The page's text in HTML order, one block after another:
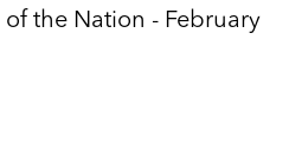
the Nation - February